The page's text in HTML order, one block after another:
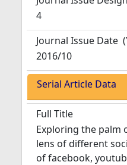
4
Journal Issue Date
2016/10
Serial Article Data
Full Title
Exploring the palm
lens of different
of facebook,